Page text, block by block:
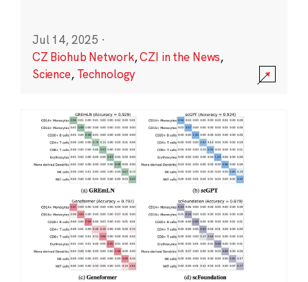
Jul 14, 2025 ·
CZ Biohub Network,CZI in the News,
Science, Technology